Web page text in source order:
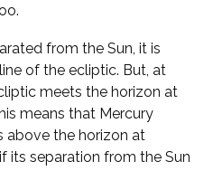
from the Sun, it is
of the ecliptic. But, at
meets the horizon at
means that Mercury
above the horizon at
its separation from the Sun